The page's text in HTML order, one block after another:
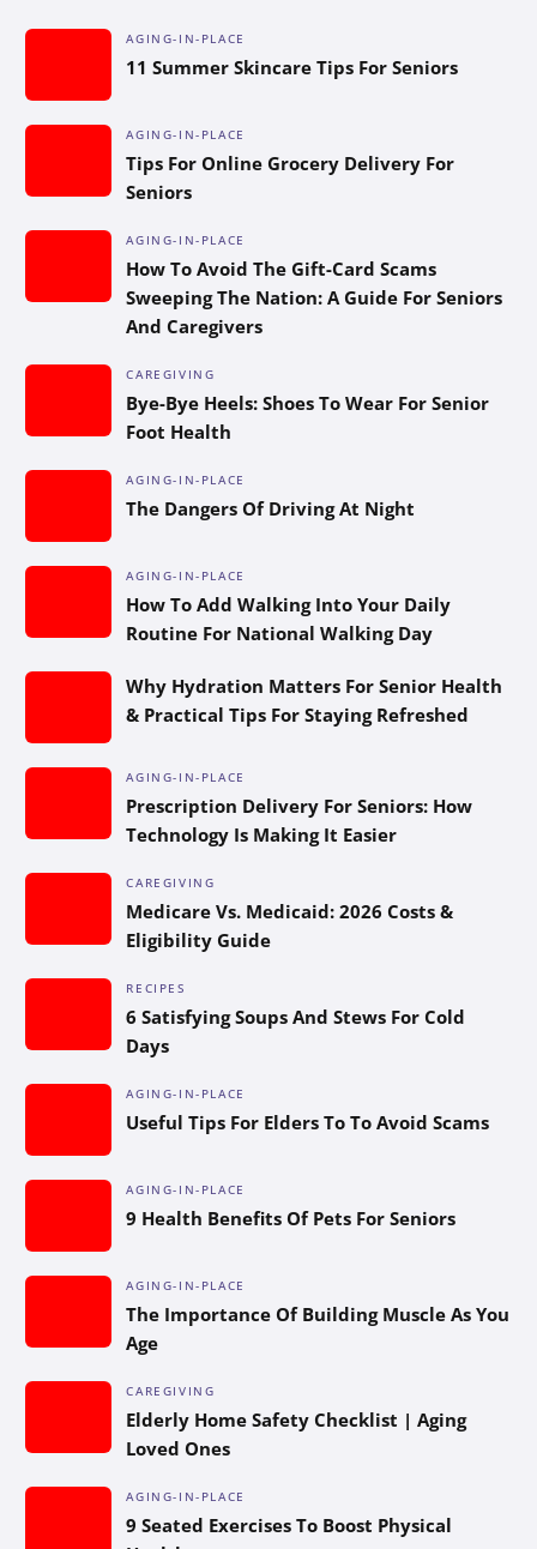
AGING-IN-PLACE
11 Summer Skincare Tips For Seniors
AGING-IN-PLACE
Tips For Online Grocery Delivery For
Seniors
AGING-IN-PLACE
How To Avoid The Gift-Card Scams
Sweeping The Nation: A Guide For Seniors
And Caregivers
CAREGIVING
Bye-Bye Heels: Shoes To Wear For Senior
Foot Health
AGING-IN-PLACE
The Dangers Of Driving At Night
AGING-IN-PLACE
How To Add Walking Into Your Daily
Routine For National Walking Day
Why Hydration Matters For Senior Health
& Practical Tips For Staying Refreshed
AGING-IN-PLACE
Prescription Delivery For Seniors: How
Technology Is Making It Easier
CAREGIVING
Medicare Vs. Medicaid: 2026 Costs &
Eligibility Guide
RECIPES
6 Satisfying Soups And Stews For Cold
Days
AGING-IN-PLACE
Useful Tips For Elders To To Avoid Scams
AGING-IN-PLACE
9 Health Benefits Of Pets For Seniors
AGING-IN-PLACE
The Importance Of Building Muscle As You
Age
CAREGIVING
Elderly Home Safety Checklist | Aging
Loved Ones
AGING-IN-PLACE
9 Seated Exercises To Boost Physical